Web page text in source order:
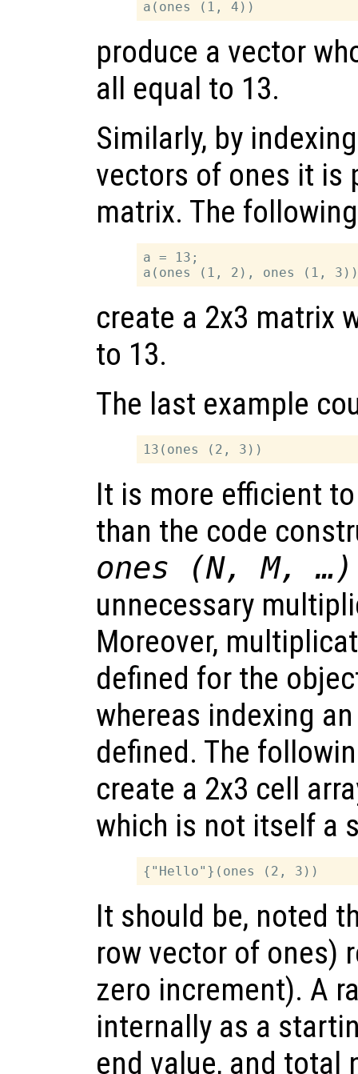
produce a vector
all equal to 13.
Similarly, by
vectors of ones it is
matrix. The
a = 13;
create a 2x3 matrix
to 13.
The last example
It is more efficient
than the code
ones (N, M, …)
unnecessary
Moreover,
defined for the
whereas indexing
defined. The
create a 2x3 cell
which is not itself a
It should be, noted
row vector of ones)
zero increment). A
internally as a
end value, and total